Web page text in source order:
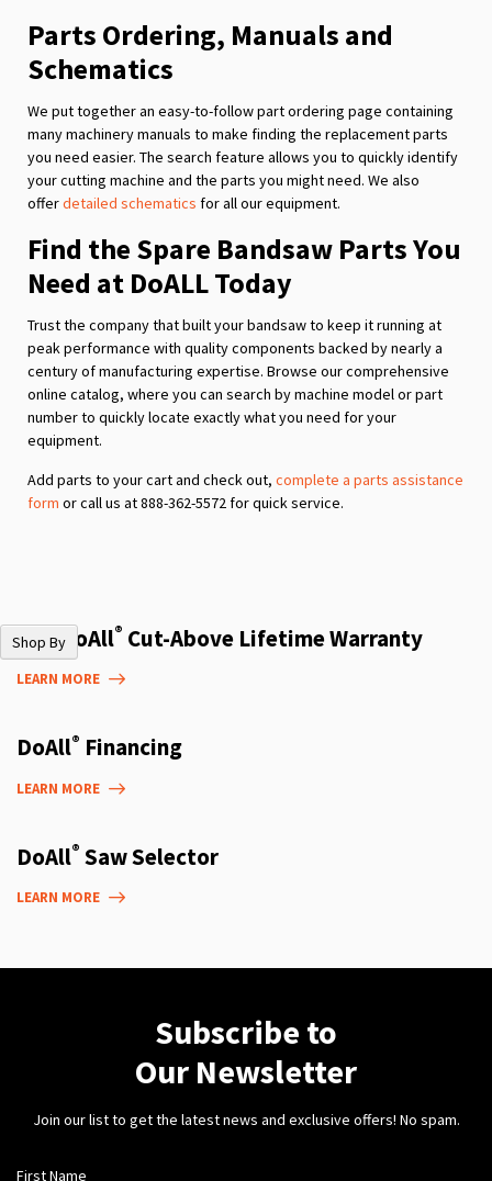
Parts Ordering, Manuals and
Schematics
We put together an easy-to-follow part ordering page containing
many machinery manuals to make finding the replacement parts
you need easier. The search feature allows you to quickly identify
your cutting machine and the parts you might need. We also
offerdetailed schematics for all our equipment.
Find the Spare Bandsaw Parts You
Need at DoALL Today
Trust the company that built your bandsaw to keep it running at
peak performance with quality components backed by nearly a
century of manufacturing expertise. Browse our comprehensive
online catalog, where you can search by machine model or part
number to quickly locate exactly what you need for your
equipment.
Add parts to your cart and check out, complete a parts assistance
form or call us at 888-362-5572 for quick service.
Shop By
The DoAll® Cut-Above Lifetime Warranty
LEARN MORE
DoAll® Financing
LEARN MORE
DoAll® Saw Selector
LEARN MORE
Subscribe to
Our Newsletter
Join our list to get the latest news and exclusive offers! No spam.
First Name